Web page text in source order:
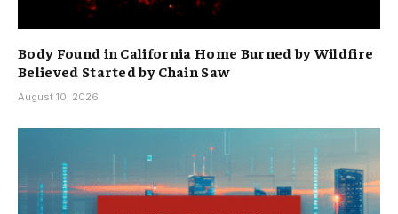
Body Found in California Home Burned by Wildfire
Believed Started by Chain Saw
August 10, 2026